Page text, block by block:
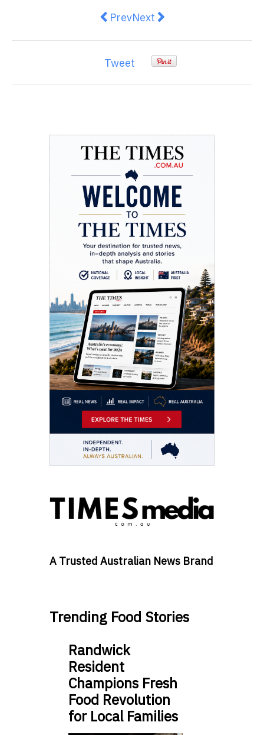
Previous article: HeadBox 3D
PrevNext article: Everest Base
Next
Tweet
A Trusted Australian News Brand
Trending Food Stories
Randwick
Resident
Champions Fresh
Food Revolution
for Local Families